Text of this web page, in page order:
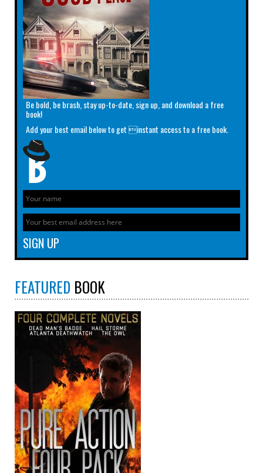
Be bold, be brash, stay up-to-date, sign up, and download a free
book!
Add your best email below to get instant access to a free book.
FEATURED BOOK